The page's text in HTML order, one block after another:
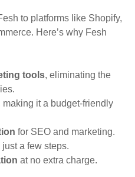
to platforms like Shopify,
Here’s why Fesh
tools, eliminating the
making it a budget-friendly
for SEO and marketing.
just a few steps.
at no extra charge.